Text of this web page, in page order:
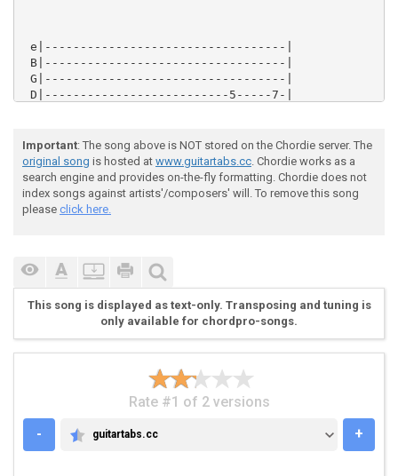
Important: The song above is NOT stored on the Chordie server. The
original song is hosted at www.guitartabs.cc. Chordie works as a
search engine and provides on-the-fly formatting. Chordie does not
index songs against artists'/composers' will. To remove this song
please click here.
This song is displayed as text-only. Transposing and tuning is
only available for chordpro-songs.
Rate #1 of 2 versions
-
GUITARTABS.CC
guitartabs.cc +